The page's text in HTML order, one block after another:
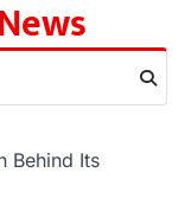
Behind Its